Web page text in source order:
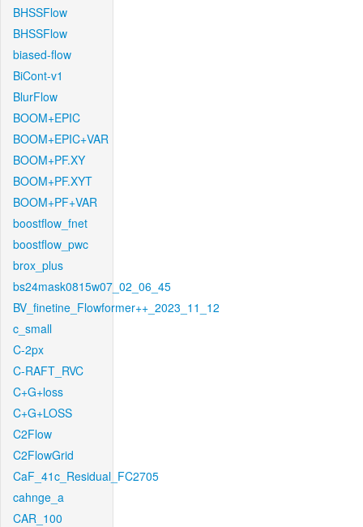
BHSSFlow
BHSSFlow
biased-flow
BiCont-v1
BlurFlow
BOOM+EPIC
BOOM+EPIC+VAR
BOOM+PF.XY
BOOM+PF.XYT
BOOM+PF+VAR
boostflow_fnet
boostflow_pwc
brox_plus
bs24mask0815w07_02_06_45
BV_finetine_Flowformer++_2023_11_12
c_small
C-2px
C-RAFT_RVC
C+G+loss
C+G+LOSS
C2Flow
C2FlowGrid
CaF_41c_Residual_FC2705
cahnge_a
CAR_100